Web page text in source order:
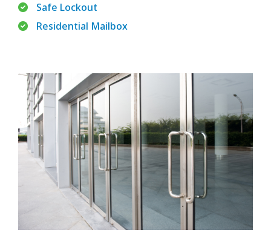
Safe Lockout
Residential Mailbox